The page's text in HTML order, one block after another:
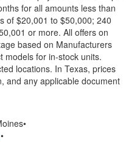
for all amounts less than
of $20,001 to $50,000; 240
or more. All offers on
based on Manufacturers
models for in-stock units.
locations. In Texas, prices
and any applicable document
•
•